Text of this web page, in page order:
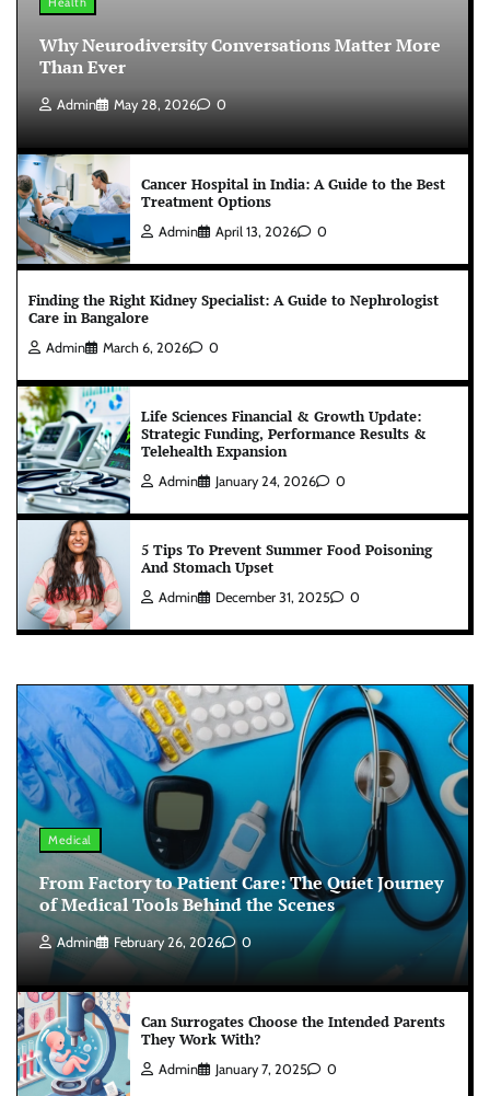
Why Neurodiversity Conversations Matter More
Than Ever
Admin May 28, 2026 0
Cancer Hospital in India: A Guide to the Best
Treatment Options
Admin April 13, 2026 0
Finding the Right Kidney Specialist: A Guide to Nephrologist
Care in Bangalore
Admin March 6, 2026 0
Life Sciences Financial & Growth Update:
Strategic Funding, Performance Results &
Telehealth Expansion
Admin January 24, 2026 0
5 Tips To Prevent Summer Food Poisoning
And Stomach Upset
Admin December 31, 2025 0
Medical
From Factory to Patient Care: The Quiet Journey
of Medical Tools Behind the Scenes
Admin February 26, 2026 0
Can Surrogates Choose the Intended Parents
They Work With?
Admin January 7, 2025 0